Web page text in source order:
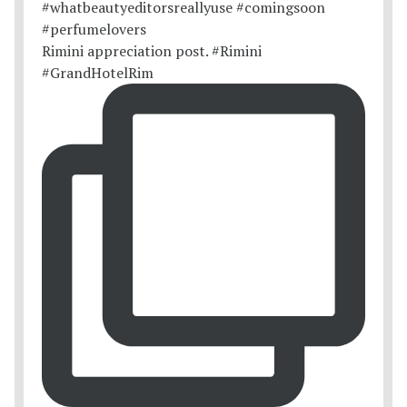
Rimini appreciation post. #Rimini
#GrandHotelRim